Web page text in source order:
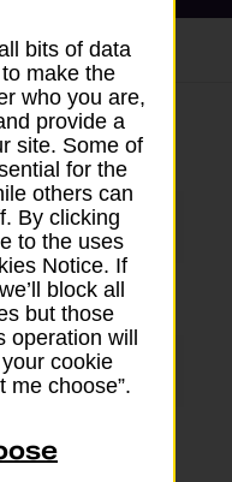
branch
08:00 - 20:00
08:00 - 20:00
08:00 - 20:00
08:00 - 20:00
bits of data
make the
who you are,
provide a
site. Some of
for the
others can
By clicking
to the uses
Notice. If
block all
but those
operation will
cookie
me choose”.